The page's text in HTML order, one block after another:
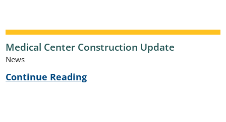
Medical Center Construction Update
News
Continue Reading